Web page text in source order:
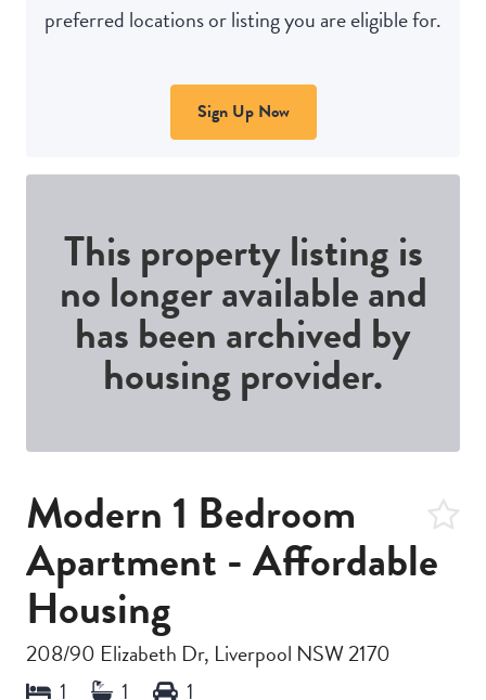
preferred locations or listing you are eligible for.
Sign Up Now
This property listing is
no longer available and
has been archived by
housing provider.
Modern 1 Bedroom
Apartment - Affordable
Housing
208/90 Elizabeth Dr, Liverpool NSW 2170